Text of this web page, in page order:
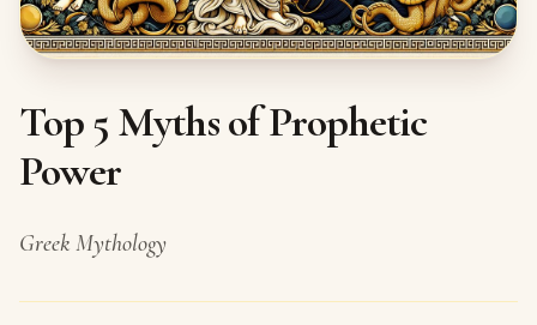
Top 5 Myths of Prophetic
Power
Greek Mythology